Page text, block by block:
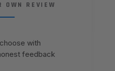
OWN REVIEW
with
feedback